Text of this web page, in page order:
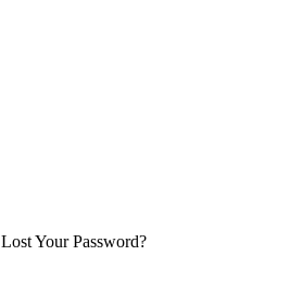
Lost Your Password?